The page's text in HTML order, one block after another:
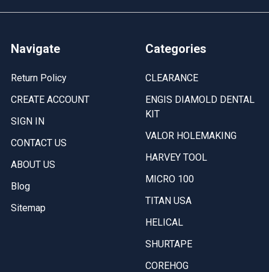
Navigate
Return Policy
CREATE ACCOUNT
SIGN IN
CONTACT US
ABOUT US
Blog
Sitemap
Categories
CLEARANCE
ENGIS DIAMOLD DENTAL
KIT
VALOR HOLEMAKING
HARVEY TOOL
MICRO 100
TITAN USA
HELICAL
SHURTAPE
COREHOG